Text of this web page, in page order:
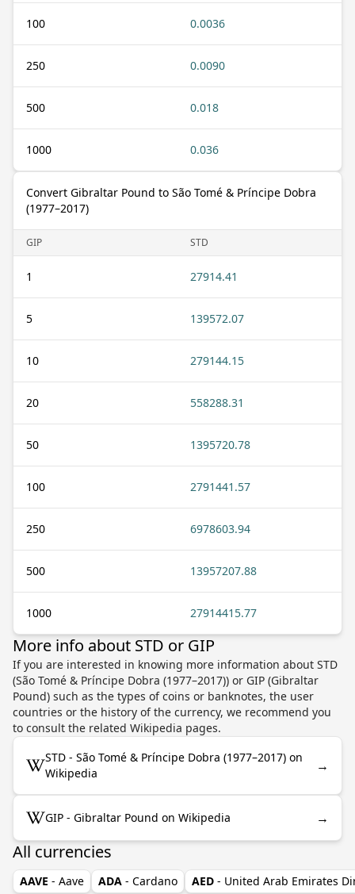
100 0.0036
250 0.0090
500 0.018
1000 0.036
Convert Gibraltar Pound to São Tomé & Príncipe Dobra
(1977–2017)
GIP STD
1 27914.41
5 139572.07
10 279144.15
20 558288.31
50 1395720.78
100 2791441.57
250 6978603.94
500 13957207.88
1000 27914415.77
More info about STD or GIP
If you are interested in knowing more information about STD
(São Tomé & Príncipe Dobra (1977–2017)) or GIP (Gibraltar
Pound) such as the types of coins or banknotes, the user
countries or the history of the currency, we recommend you
to consult the related Wikipedia pages.
STD - São Tomé & Príncipe Dobra (1977–2017) on
Wikipedia
→
GIP - Gibraltar Pound on Wikipedia →
All currencies
AAVE - Aave ADA - Cardano AED - United Arab Emirates